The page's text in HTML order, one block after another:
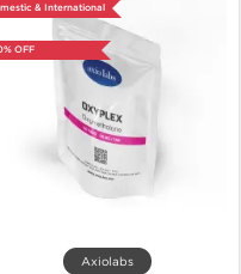
& International
OFF
Axiolabs